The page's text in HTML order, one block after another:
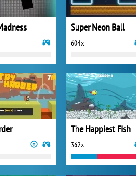
Super Neon Ball
604x
The Happiest Fish
362x
My Free Zoo